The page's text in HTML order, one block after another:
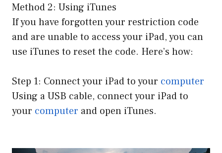
Method 2: Using iTunes
If you have forgotten your restriction code
and are unable to access your iPad, you can
use iTunes to reset the code. Here’s how:
Step 1: Connect your iPad to your computer
Using a USB cable, connect your iPad to
your computer and open iTunes.